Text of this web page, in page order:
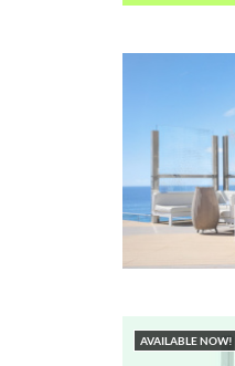
AVAILABLE NOW!